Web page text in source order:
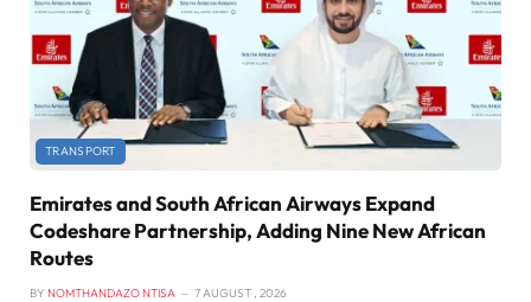
TRANSPORT
Emirates and South African Airways Expand
Codeshare Partnership, Adding Nine New African
Routes
BY NOMTHANDAZO NTISA 7 AUGUST , 2026